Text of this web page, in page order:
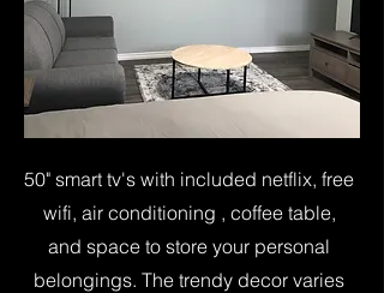
50" smart tv's with included netflix, free
wifi, air conditioning , coffee table,
and space to store your personal
belongings. The trendy decor varies